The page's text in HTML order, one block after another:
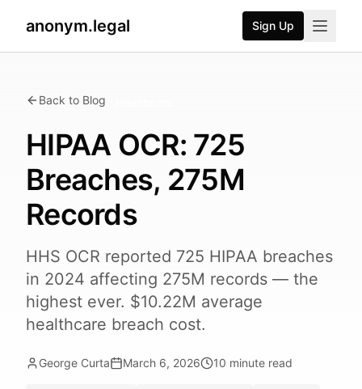
anonym.legal Sign Up
Back to Blog
HIPAA OCR: 725
Breaches, 275M
Records
HHS OCR reported 725 HIPAA breaches
in 2024 affecting 275M records — the
highest ever. $10.22M average
healthcare breach cost.
George Curta March 6, 2026 10 minute read